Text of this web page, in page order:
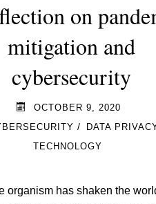
on
mitigation and
cybersecurity
OCTOBER 9, 2020
/ DATA
TECHNOLOGY
organism has shaken the